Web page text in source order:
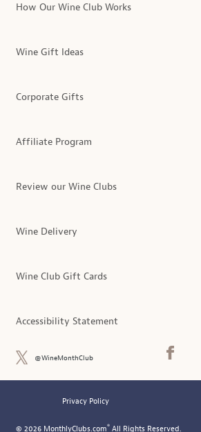
How Our Wine Club Works
Wine Gift Ideas
Corporate Gifts
Affiliate Program
Review our Wine Clubs
Wine Delivery
Wine Club Gift Cards
Accessibility Statement
@WineMonthClub
Privacy Policy
© 2026 MonthlyClubs.com® All Rights Reserved.